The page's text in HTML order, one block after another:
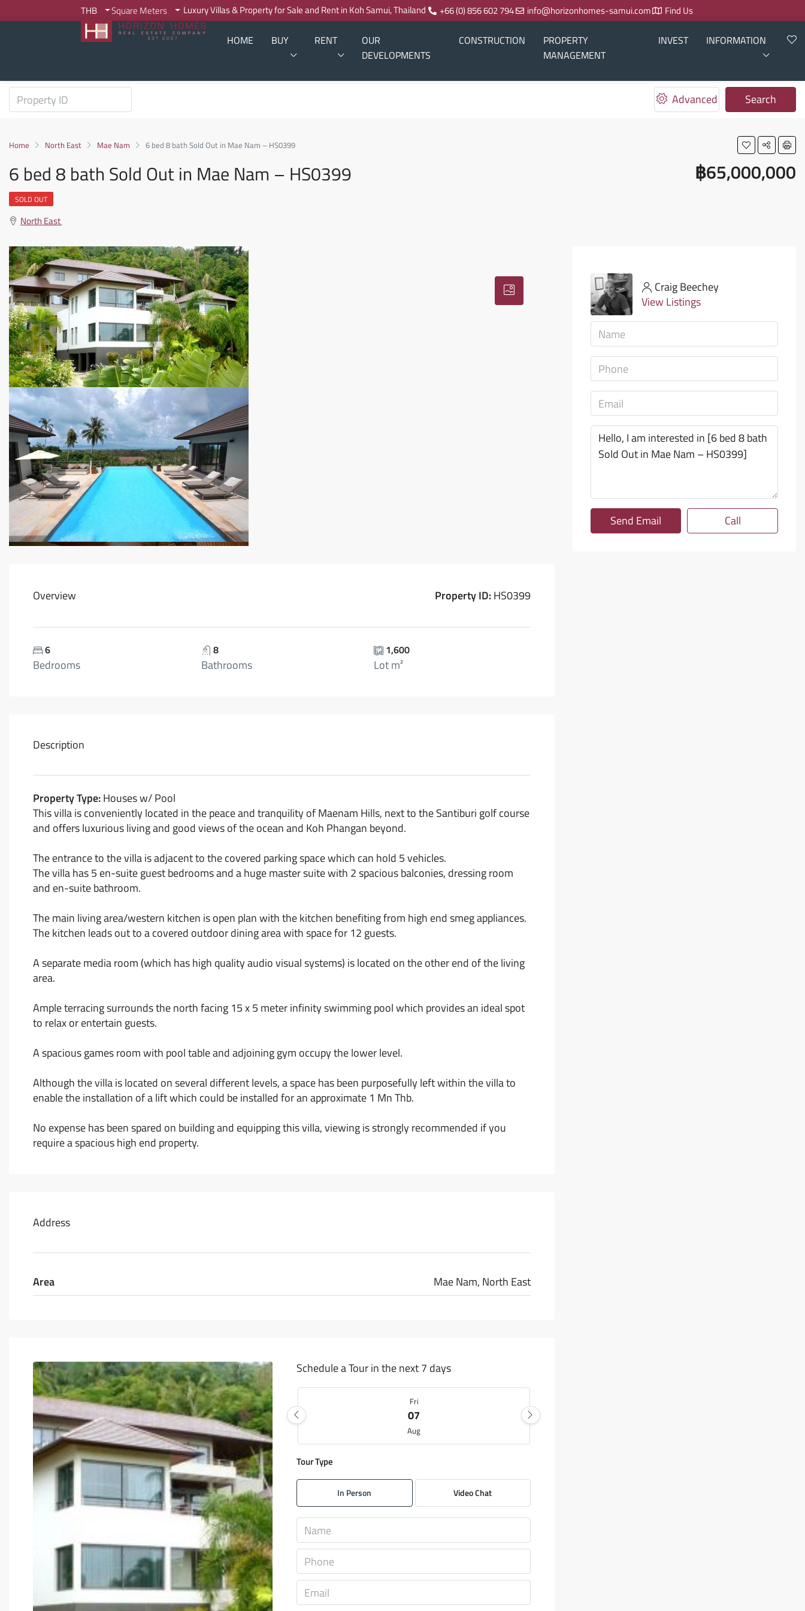
THB Square Meters Luxury Villas & Property for Sale and Rent in Koh Samui, Thailand +66 (0) 856 602 794 info@horizonhomes-samui.com Find Us
HOME BUY RENT
OUR
DEVELOPMENTS
CONSTRUCTION
PROPERTY
MANAGEMENT
INVEST INFORMATION
Advanced Search
Home North East Mae Nam 6 bed 8 bath Sold Out in Mae Nam – HS0399
6 bed 8 bath Sold Out in Mae Nam – HS0399 ฿65,000,000
SOLD OUT
North East
Overview Property ID:HS0399
6
Bedrooms
8
Bathrooms
1,600
Lot m²
Description
Property Type:Houses w/ Pool
This villa is conveniently located in the peace and tranquility of Maenam Hills, next to the Santiburi golf course
and offers luxurious living and good views of the ocean and Koh Phangan beyond.
The entrance to the villa is adjacent to the covered parking space which can hold 5 vehicles.
The villa has 5 en-suite guest bedrooms and a huge master suite with 2 spacious balconies, dressing room
and en-suite bathroom.
The main living area/western kitchen is open plan with the kitchen benefiting from high end smeg appliances.
The kitchen leads out to a covered outdoor dining area with space for 12 guests.
A separate media room (which has high quality audio visual systems) is located on the other end of the living
area.
Ample terracing surrounds the north facing 15 x 5 meter infinity swimming pool which provides an ideal spot
to relax or entertain guests.
A spacious games room with pool table and adjoining gym occupy the lower level.
Although the villa is located on several different levels, a space has been purposefully left within the villa to
enable the installation of a lift which could be installed for an approximate 1 Mn Thb.
No expense has been spared on building and equipping this villa, viewing is strongly recommended if you
require a spacious high end property.
Address
Area Mae Nam, North East
Schedule a Tour in the next 7 days
Fri
07
Aug
08
09
10
Tour Type
In Person Video Chat
Craig Beechey
View Listings
Send Email Call